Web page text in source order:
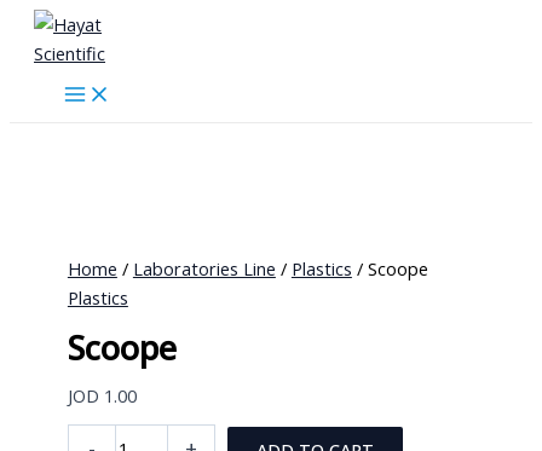
Skip
content
Home / Laboratories Line / Plastics / Scoope
Plastics
Scoope
JOD 1.00